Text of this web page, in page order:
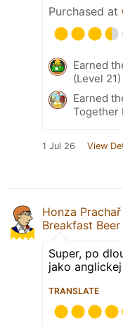
Purchased at
Earned
(Level
Earned
Together
1 Jul 26 View
Honza Prachař
Breakfast Beer
Super, po
jako
TRANSLATE